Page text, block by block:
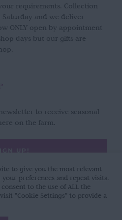
requirements. Collection
and we deliver
ONLY open by appointment
days but our gifts are
to receive seasonal
on the farm.
UP!
to give you the most relevant
preferences and repeat visits.
to the use of ALL the
"Cookie Settings" to provide a